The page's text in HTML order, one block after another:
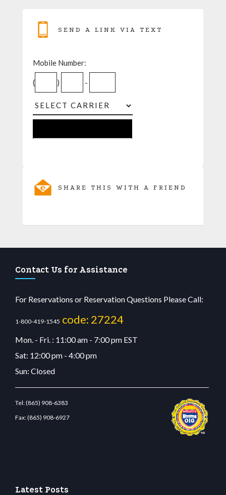
SEND A LINK VIA TEXT
Mobile Number:
( ) -
SHARE THIS WITH A FRIEND
Contact Us for Assistance
For Reservations or Reservation Questions Please Call:
1-800-419-1545 code: 27224
Mon. - Fri. : 11:00 am - 7:00 pm EST
Sat: 12:00 pm - 4:00 pm
Sun: Closed
Tel:(865) 908-6383
Fax:(865) 908-6927
Latest Posts